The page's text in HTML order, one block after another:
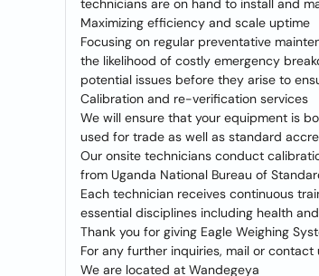
technicians are on hand to install and
Maximizing efficiency and scale uptime
Focusing on regular preventative
the likelihood of costly emergency
potential issues before they arise to
Calibration and re-verification services
We will ensure that your equipment is
used for trade as well as standard
Our onsite technicians conduct
from Uganda National Bureau of
Each technician receives continuous
essential disciplines including health
Thank you for giving Eagle Weighing
For any further inquiries, mail or contact
We are located at Wandegeya